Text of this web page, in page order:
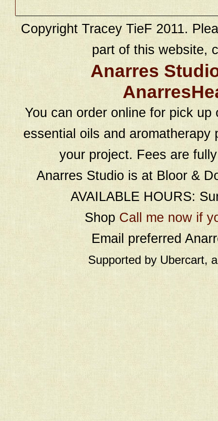
Copyright Tracey TieF 2011.
part of this website,
Anarres
You can order online for pick
essential oils and
your project. Fees are
Anarres Studio is at Bloor &
AVAILABLE HOURS:
Shop Call me now if
Email preferred
Supported by Ubercart,